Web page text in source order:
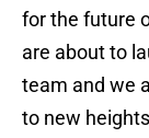
for the future
are about to
team and we
to new